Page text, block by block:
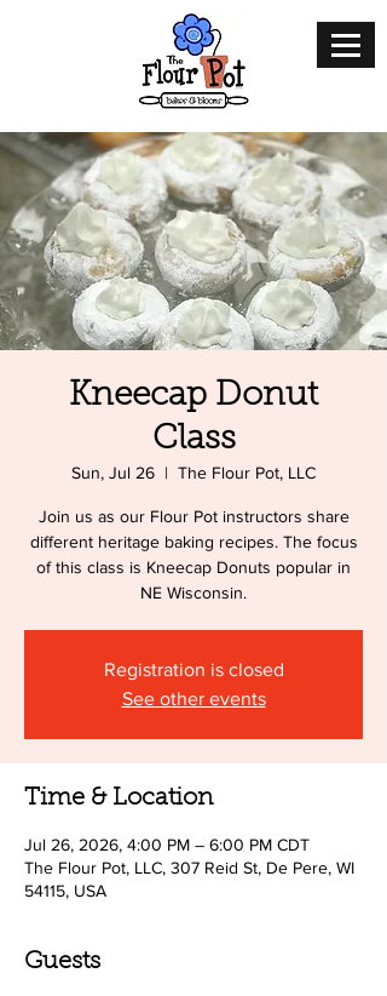
Kneecap Donut
Class
Sun, Jul 26
  |
The Flour Pot, LLC
Join us as our Flour Pot instructors share
different heritage baking recipes. The focus
of this class is Kneecap Donuts popular in
NE Wisconsin.
Registration is closed
See other events
Time & Location
Jul 26, 2026, 4:00 PM – 6:00 PM CDT
The Flour Pot, LLC, 307 Reid St, De Pere, WI
54115, USA
Guests